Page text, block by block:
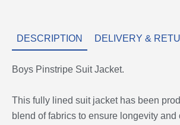
DESCRIPTION DELIVERY &
Boys Pinstripe Suit Jacket.
This fully lined suit jacket has been
blend of fabrics to ensure longevity and